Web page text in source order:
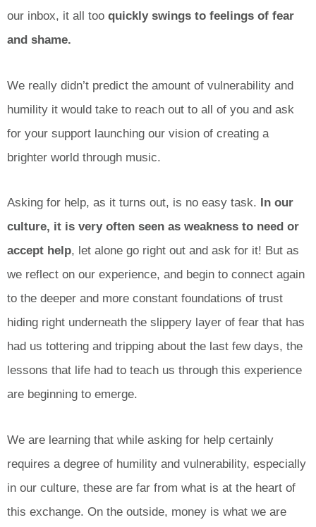
our inbox, it all too quickly swings to feelings of fear
and shame.
We really didn’t predict the amount of vulnerability and
humility it would take to reach out to all of you and ask
for your support launching our vision of creating a
brighter world through music.
Asking for help, as it turns out, is no easy task.
In our
culture, it is very often seen as weakness to need or
accept help, let alone go right out and ask for it! But as
we reflect on our experience, and begin to connect again
to the deeper and more constant foundations of trust
hiding right underneath the slippery layer of fear that has
had us tottering and tripping about the last few days, the
lessons that life had to teach us through this experience
are beginning to emerge.
We are learning that while asking for help certainly
requires a degree of humility and vulnerability, especially
in our culture, these are far from what is at the heart of
this exchange. On the outside, money is what we are